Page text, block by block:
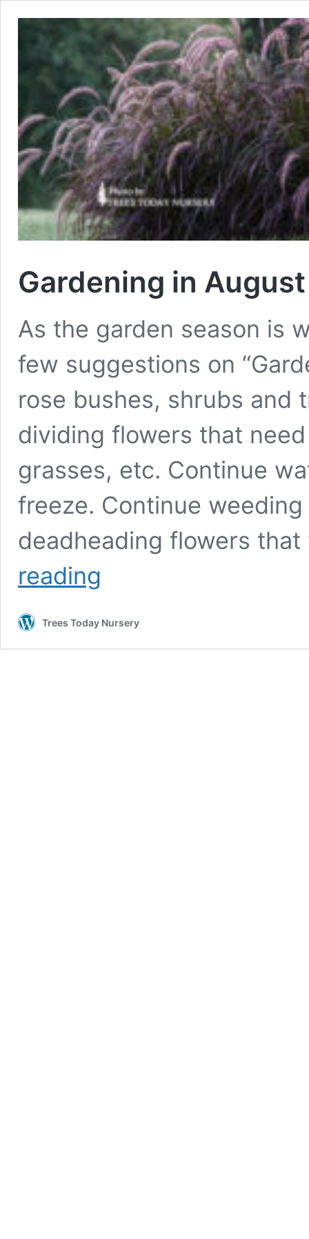
Gardening in August
As the garden season is
few suggestions on
rose bushes, shrubs and
dividing flowers that
grasses, etc. Continue
freeze. Continue
deadheading flowers
reading
Trees Today Nursery